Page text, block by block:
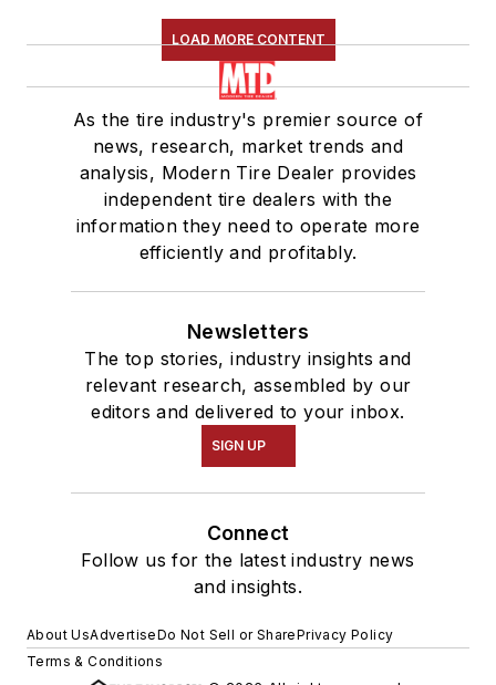
LOAD MORE CONTENT
As the tire industry's premier source of
news, research, market trends and
analysis, Modern Tire Dealer provides
independent tire dealers with the
information they need to operate more
efficiently and profitably.
Newsletters
The top stories, industry insights and
relevant research, assembled by our
editors and delivered to your inbox.
SIGN UP
Connect
Follow us for the latest industry news
and insights.
About UsAdvertiseDo Not Sell or SharePrivacy Policy
Terms & Conditions